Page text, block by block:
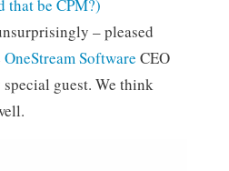
that be CPM?)
– pleased
OneStream Software CEO
guest. We think